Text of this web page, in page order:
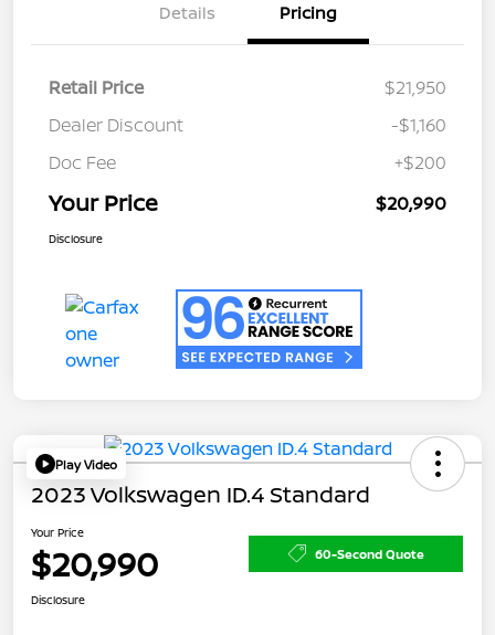
Details Pricing
Retail Price
$21,950
Dealer Discount
-$1,160
Doc Fee
+$200
Your Price $20,990
Disclosure
Play Video
2023 Volkswagen ID.4 Standard
Your Price
$20,990 60-Second Quote
Disclosure